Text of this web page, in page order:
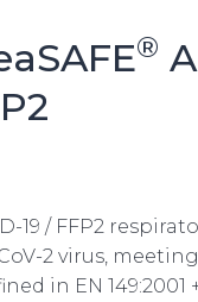
®
19 / FFP2
2 virus,
in EN 149:2001